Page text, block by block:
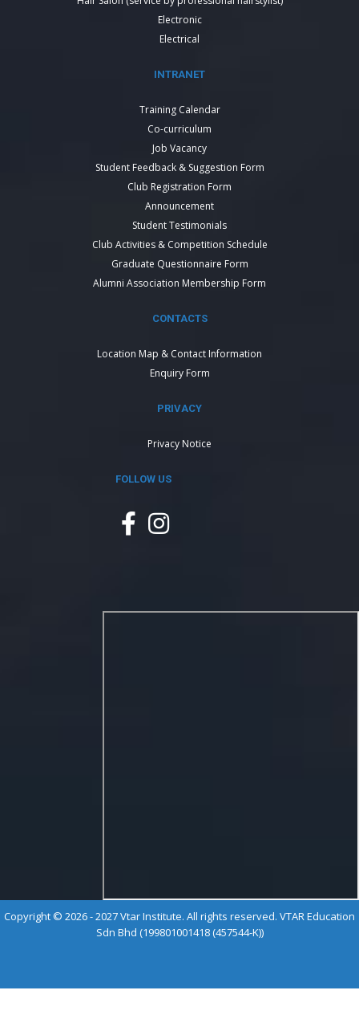
Electronic
Electrical
INTRANET
Training Calendar
Co-curriculum
Job Vacancy
Student Feedback & Suggestion Form
Club Registration Form
Announcement
Student Testimonials
Club Activities & Competition Schedule
Graduate Questionnaire Form
Alumni Association Membership Form
CONTACTS
Location Map & Contact Information
Enquiry Form
PRIVACY
Privacy Notice
FOLLOW US
Copyright © 2026 - 2027 Vtar Institute. All rights reserved. VTAR Education
Sdn Bhd (199801001418 (457544-K))